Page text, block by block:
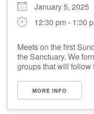
January 5, 2025
12:30 pm - 1:30
Meets on the first
the Sanctuary. We
groups that will follow
MORE INFO